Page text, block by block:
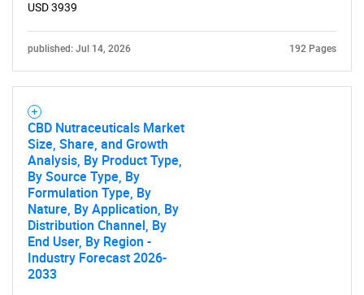
USD 3939
published: Jul 14, 2026 192 Pages
CBD Nutraceuticals Market
Size, Share, and Growth
Analysis, By Product Type,
By Source Type, By
Formulation Type, By
Nature, By Application, By
Distribution Channel, By
End User, By Region -
Industry Forecast 2026-
2033